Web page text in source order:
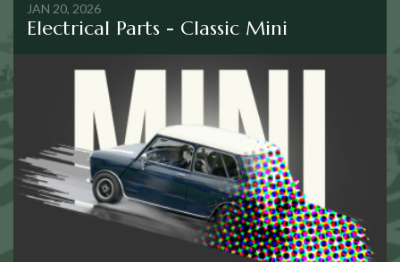
JAN 20, 2026
Electrical Parts - Classic Mini